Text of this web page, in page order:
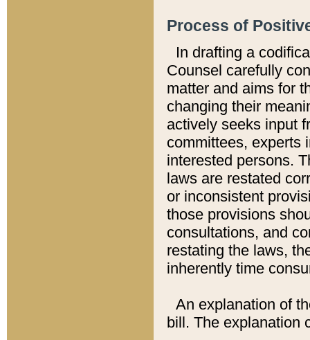
Process of
In drafting a
Counsel carefully
matter and aims for
changing their
actively seeks input
committees, experts
interested persons.
laws are restated
or inconsistent
those provisions
consultations, and
restating the laws,
inherently time
An explanation of
bill. The explanation